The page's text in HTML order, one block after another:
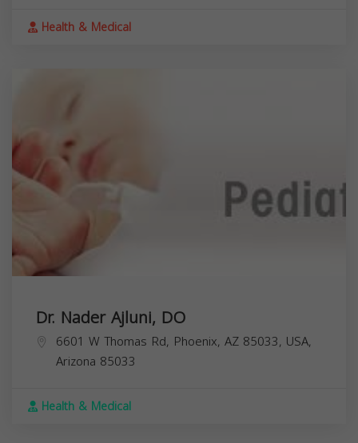
Health & Medical
Dr. Nader Ajluni, DO
6601 W Thomas Rd, Phoenix, AZ 85033, USA,
Arizona 85033
Health & Medical